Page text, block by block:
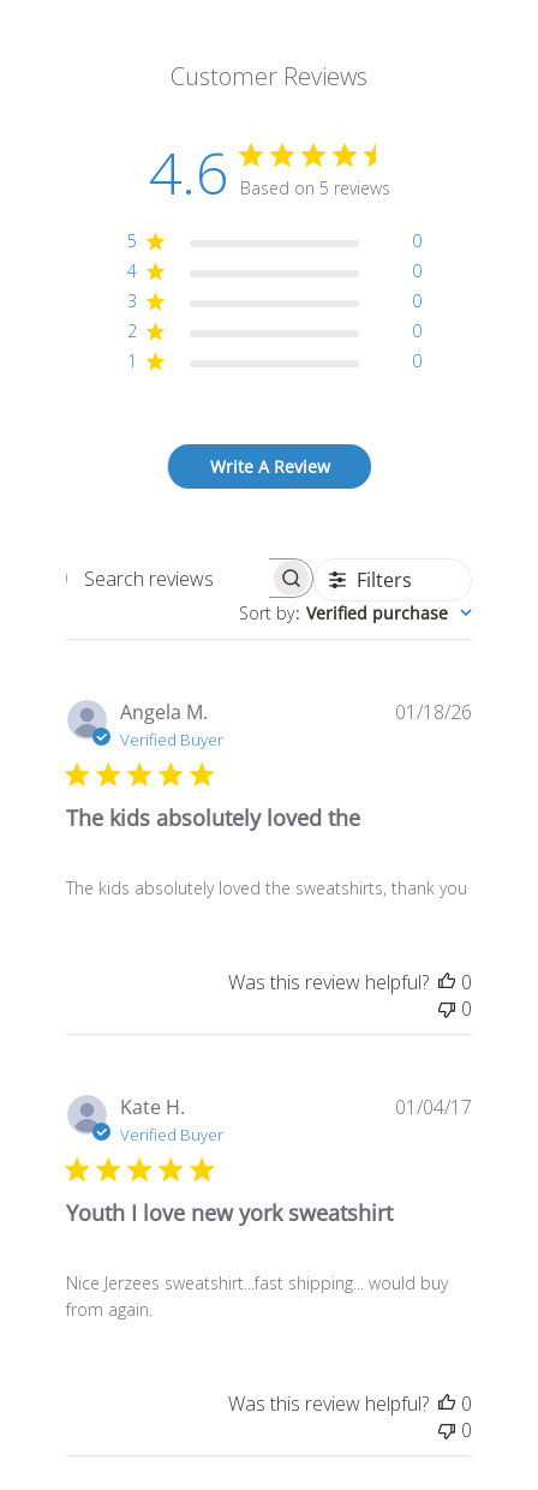
Customer Reviews
4.6 Based on 5 reviews
5
0
4
0
3
0
2
0
1
0
Write A Review
Search
reviews
Filters
Sort by: Verified purchase
Angela M.
Verified Buyer
The kids absolutely loved the
The kids absolutely loved the sweatshirts, thank you
01/18/26
Was this review helpful?
0
0
Kate H.
Verified Buyer
Youth I love new york sweatshirt
Nice Jerzees sweatshirt...fast shipping... would buy
from again.
01/04/17
Was this review helpful?
0
0